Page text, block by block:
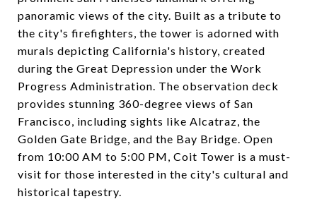
panoramic views of the city. Built as a tribute to
the city's firefighters, the tower is adorned with
murals depicting California's history, created
during the Great Depression under the Work
Progress Administration. The observation deck
provides stunning 360-degree views of San
Francisco, including sights like Alcatraz, the
Golden Gate Bridge, and the Bay Bridge. Open
from 10:00 AM to 5:00 PM, Coit Tower is a must-
visit for those interested in the city's cultural and
historical tapestry.